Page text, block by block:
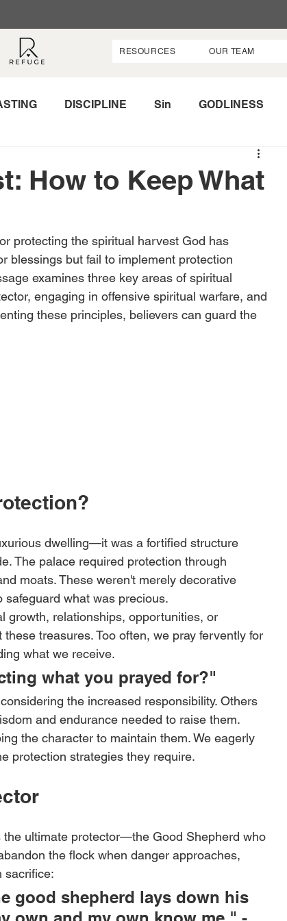
RESOURCES OUR TEAM
DISCIPLINE Sin GODLINESS
How to Keep What
protecting the spiritual harvest God has
blessings but fail to implement protection
examines three key areas of spiritual
engaging in offensive spiritual warfare, and
these principles, believers can guard the
dwelling—it was a fortified structure
The palace required protection through
moats. These weren't merely decorative
what was precious.
growth, relationships, opportunities, or
treasures. Too often, we pray fervently for
what we receive.
what you prayed for?"
the increased responsibility. Others
and endurance needed to raise them.
the character to maintain them. We eagerly
protection strategies they require.
ultimate protector—the Good Shepherd who
the flock when danger approaches,
sacrifice:
good shepherd lays down his